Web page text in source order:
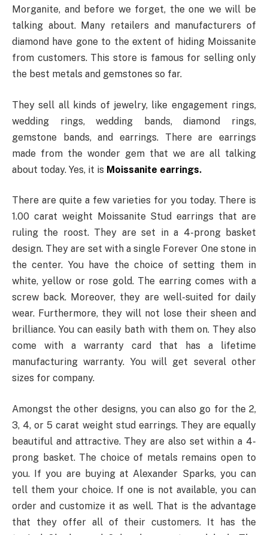
Morganite, and before we forget, the one we will be
talking about. Many retailers and manufacturers of
diamond have gone to the extent of hiding Moissanite
from customers. This store is famous for selling only
the best metals and gemstones so far.
They sell all kinds of jewelry, like engagement rings,
wedding rings, wedding bands, diamond rings,
gemstone bands, and earrings. There are earrings
made from the wonder gem that we are all talking
about today. Yes, it is Moissanite earrings.
There are quite a few varieties for you today. There is
1.00 carat weight Moissanite Stud earrings that are
ruling the roost. They are set in a 4-prong basket
design. They are set with a single Forever One stone in
the center. You have the choice of setting them in
white, yellow or rose gold. The earring comes with a
screw back. Moreover, they are well-suited for daily
wear. Furthermore, they will not lose their sheen and
brilliance. You can easily bath with them on. They also
come with a warranty card that has a lifetime
manufacturing warranty. You will get several other
sizes for company.
Amongst the other designs, you can also go for the 2,
3, 4, or 5 carat weight stud earrings. They are equally
beautiful and attractive. They are also set within a 4-
prong basket. The choice of metals remains open to
you. If you are buying at Alexander Sparks, you can
tell them your choice. If one is not available, you can
order and customize it as well. That is the advantage
that they offer all of their customers. It has the